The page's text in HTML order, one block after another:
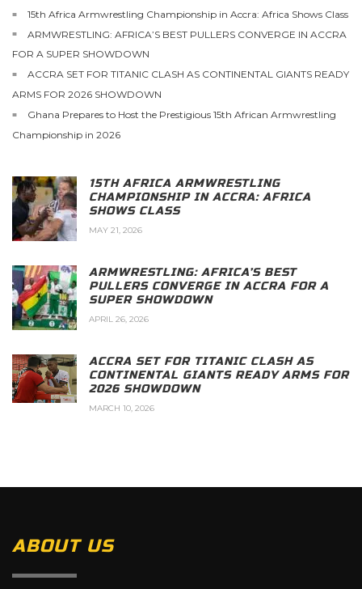
15th Africa Armwrestling Championship in Accra: Africa Shows Class
ARMWRESTLING: AFRICA’S BEST PULLERS CONVERGE IN ACCRA
FOR A SUPER SHOWDOWN
ACCRA SET FOR TITANIC CLASH AS CONTINENTAL GIANTS READY
ARMS FOR 2026 SHOWDOWN
Ghana Prepares to Host the Prestigious 15th African Armwrestling
Championship in 2026
15TH AFRICA ARMWRESTLING
CHAMPIONSHIP IN ACCRA: AFRICA
SHOWS CLASS
MAY 21, 2026
ARMWRESTLING: AFRICA’S BEST
PULLERS CONVERGE IN ACCRA FOR A
SUPER SHOWDOWN
APRIL 26, 2026
ACCRA SET FOR TITANIC CLASH AS
CONTINENTAL GIANTS READY ARMS FOR
2026 SHOWDOWN
MARCH 10, 2026
ABOUT US